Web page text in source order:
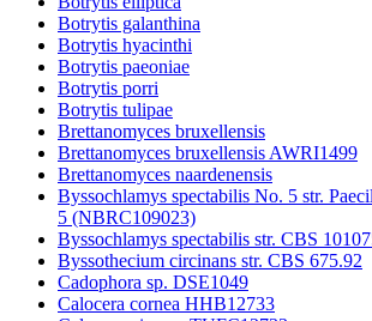
Botrytis galanthina
Botrytis hyacinthi
Botrytis paeoniae
Botrytis porri
Botrytis tulipae
Brettanomyces bruxellensis
Brettanomyces bruxellensis AWRI1499
Brettanomyces naardenensis
Byssochlamys spectabilis No. 5 str.
5 (NBRC109023)
Byssochlamys spectabilis str. CBS
Byssothecium circinans str. CBS 675.92
Cadophora sp. DSE1049
Calocera cornea HHB12733